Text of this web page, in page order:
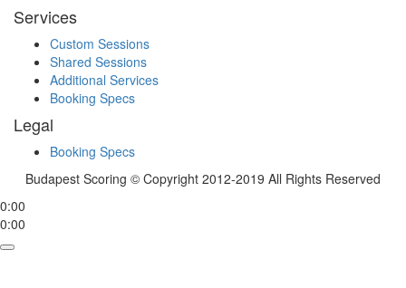
Services
Custom Sessions
Shared Sessions
Additional Services
Booking Specs
Legal
Booking Specs
Budapest Scoring © Copyright 2012-2019 All Rights Reserved
0:00
0:00